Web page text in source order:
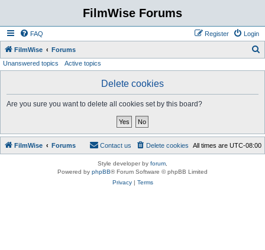
FilmWise Forums
FAQ Login
Register
FilmWise Forums
Unanswered topics Active topics
Delete cookies
Are you sure you want to delete all cookies set by this board?
FilmWise Forums All times are UTC-08:00
Delete cookies
Contact us
Style developer by forum
Powered by phpBB® Forum Software © phpBB Limited
Privacy| Terms